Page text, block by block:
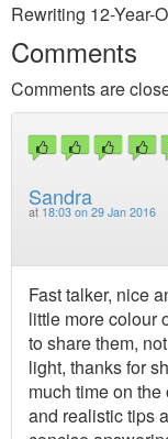
Rewriting 12-Year-
Comments
Comments are
Sandra
at 18:03 on 29 Jan 2016
Fast talker, nice
little more colour
to share them,
light, thanks for
much time on
and realistic tips